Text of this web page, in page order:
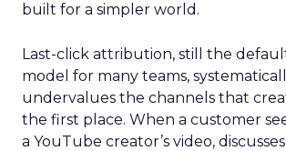
built for a simpler world.
Last-click attribution, still the
model for many teams,
undervalues the channels that
the first place. When a customer
a YouTube creator’s video,